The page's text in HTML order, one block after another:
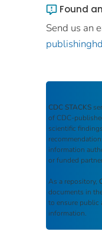
Found
Send us an
CDC STACKS
of CDC-
scientific
information
or funded
As a repository,
documents in
to ensure public
information.